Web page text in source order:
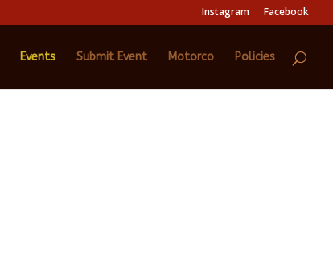
Instagram Facebook
Events Submit Event Motorco Policies